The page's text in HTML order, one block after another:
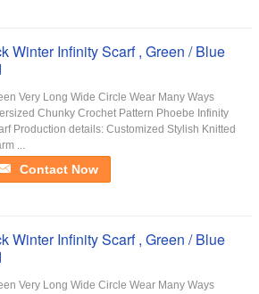
Winter Infinity Scarf , Green / Blue
Very Long Wide Circle Wear Many Ways
Chunky Crochet Pattern Phoebe Infinity
Production details: Customized Stylish Knitted
...
Contact Now
Winter Infinity Scarf , Green / Blue
Very Long Wide Circle Wear Many Ways